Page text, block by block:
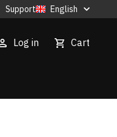
Support English
Log in Cart